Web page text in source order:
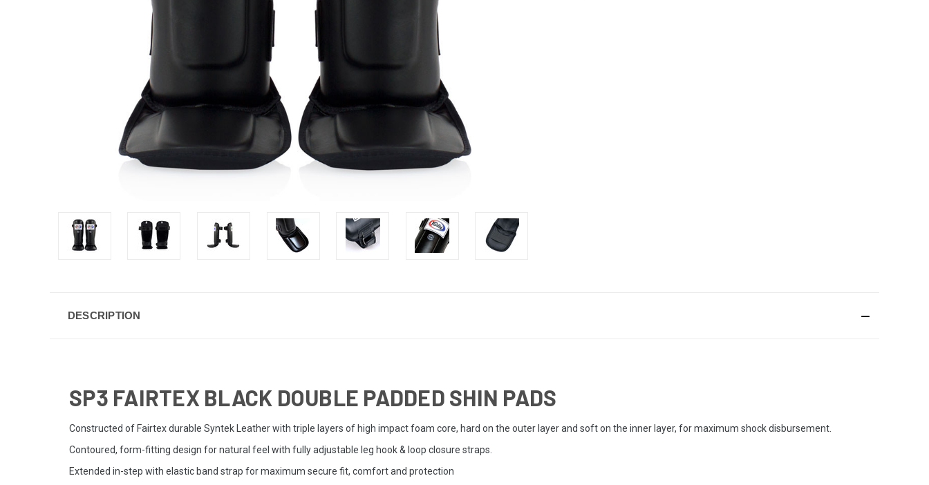
DESCRIPTION
SP3 FAIRTEX BLACK DOUBLE PADDED SHIN PADS
Constructed of Fairtex durable Syntek Leather with triple layers of high impact foam core, hard on the outer layer and soft on the inner layer, for maximum shock disbursement.
Contoured, form-fitting design for natural feel with fully adjustable leg hook & loop closure straps.
Extended in-step with elastic band strap for maximum secure fit, comfort and protection